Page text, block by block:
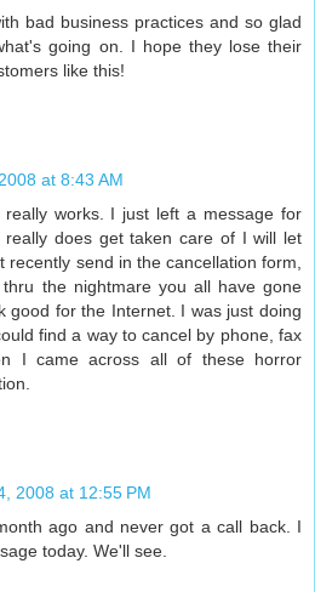
bad business practices and so glad
going on. I hope they lose their
like this!
at 8:43 AM
works. I just left a message for
really does get taken care of I will let
recently send in the cancellation form,
the nightmare you all have gone
good for the Internet. I was just doing
find a way to cancel by phone, fax
I came across all of these horror
2008 at 12:55 PM
ago and never got a call back. I
today. We'll see.